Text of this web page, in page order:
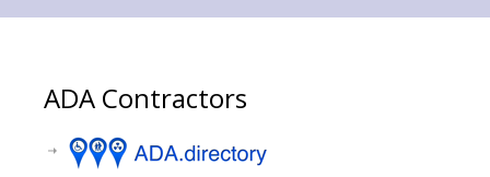
ADA Contractors